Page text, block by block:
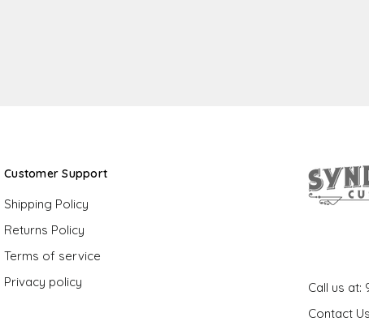
Customer Support
Shipping Policy
Returns Policy
Terms of service
Privacy policy
Call us at:
Contact